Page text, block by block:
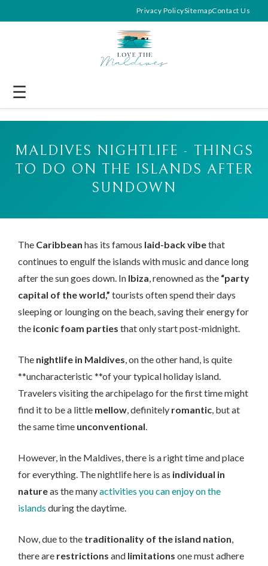
Privacy PolicySitemapContact Us
☰
MALDIVES NIGHTLIFE - THINGS
TO DO ON THE ISLANDS AFTER
SUNDOWN
The Caribbean has its famous laid-back vibethat
continues to engulf the islands with music and dance long
after the sun goes down. In Ibiza, renowned as the “party
capital of the world,” tourists often spend their days
sleeping or lounging on the beach, saving their energy for
the iconic foam parties that only start post-midnight.
The nightlife in Maldives, on the other hand, is quite
**uncharacteristic **of your typical holiday island.
Travelers visiting the archipelago for the first time might
find it to be a little mellow, definitely romantic, but at
the same time unconventional.
However, in the Maldives, there is a right time and place
for everything. The nightlife here is as individual in
natureas the manyactivities you can enjoy on the
islands during the daytime.
Now, due to the traditionality of the island nation,
there are restrictions and limitations one must adhere